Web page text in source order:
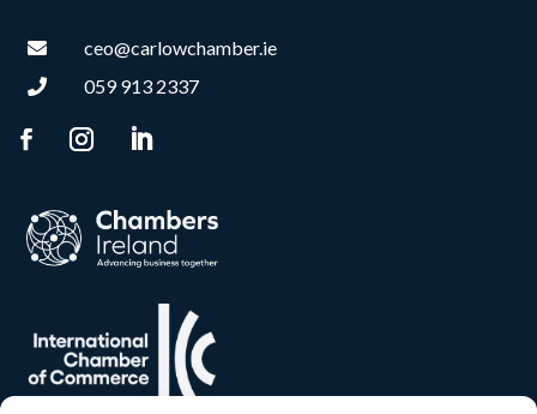
 ceo@carlowchamber.ie
 059 913 2337